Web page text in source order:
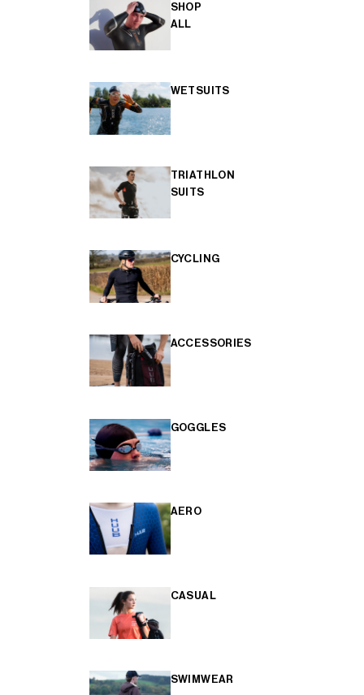
SHOP
ALL
WETSUITS
TRIATHLON
SUITS
CYCLING
ACCESSORIES
GOGGLES
AERO
CASUAL
SWIMWEAR